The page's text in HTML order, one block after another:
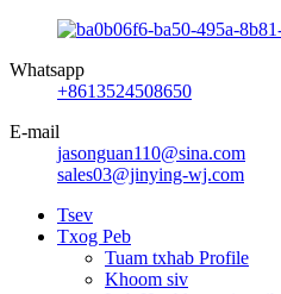
Whatsapp
+8613524508650
E-mail
jasonguan110@sina.com
sales03@jinying-wj.com
Tsev
Txog Peb
Tuam txhab Profile
Khoom siv